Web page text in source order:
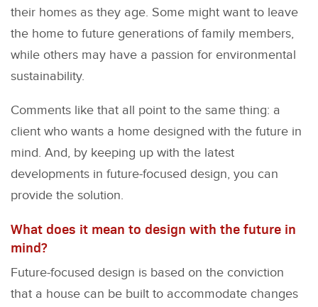
their homes as they age. Some might want to leave
the home to future generations of family members,
while others may have a passion for environmental
sustainability.
Comments like that all point to the same thing: a
client who wants a home designed with the future in
mind. And, by keeping up with the latest
developments in future-focused design, you can
provide the solution.
What does it mean to design with the future in
mind?
Future-focused design is based on the conviction
that a house can be built to accommodate changes